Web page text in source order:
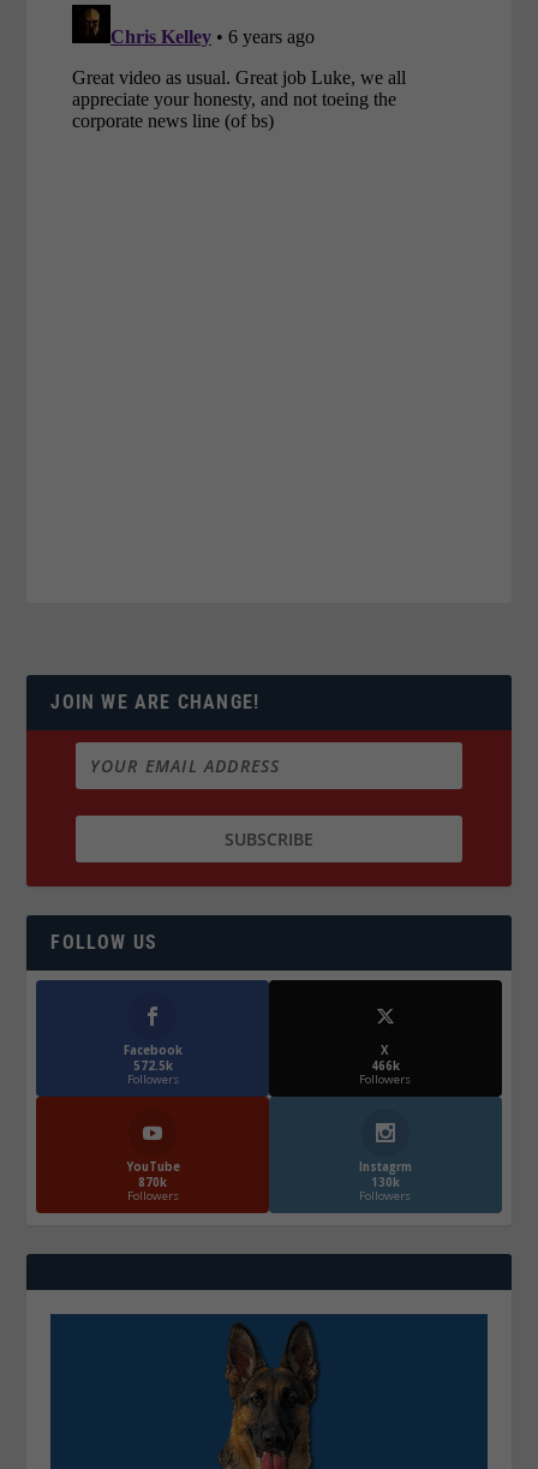
JOIN WE ARE CHANGE!
FOLLOW US
Facebook
572.5k
Followers
X
466k
Followers
YouTube
870k
Followers
Instagrm
130k
Followers